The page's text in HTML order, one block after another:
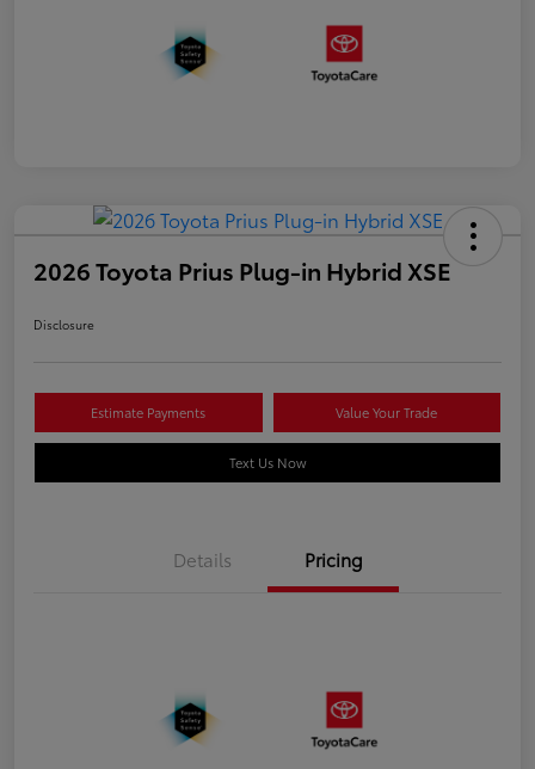
2026 Toyota Prius Plug-in Hybrid XSE
Disclosure
Estimate Payments Value Your Trade
Text Us Now
Details Pricing